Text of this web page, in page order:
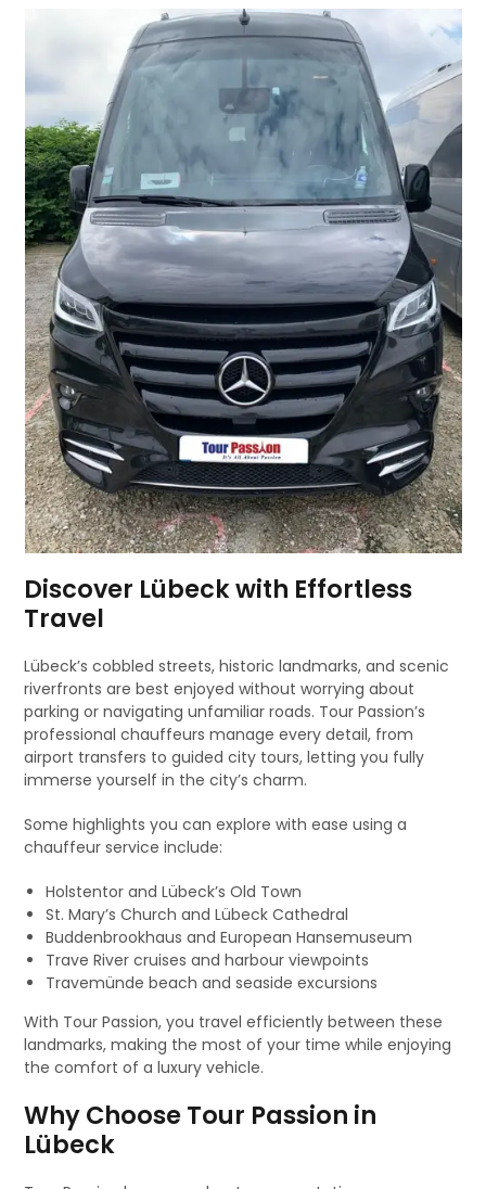
Discover Lübeck with Effortless
Travel
Lübeck’s cobbled streets, historic landmarks, and scenic
riverfronts are best enjoyed without worrying about
parking or navigating unfamiliar roads. Tour Passion’s
professional chauffeurs manage every detail, from
airport transfers to guided city tours, letting you fully
immerse yourself in the city’s charm.
Some highlights you can explore with ease using a
chauffeur service include:
Holstentor and Lübeck’s Old Town
St. Mary’s Church and Lübeck Cathedral
Buddenbrookhaus and European Hansemuseum
Trave River cruises and harbour viewpoints
Travemünde beach and seaside excursions
With Tour Passion, you travel efficiently between these
landmarks, making the most of your time while enjoying
the comfort of a luxury vehicle.
Why Choose Tour Passion in
Lübeck